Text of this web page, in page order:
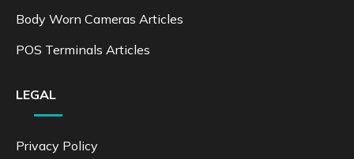
Body Worn Cameras Articles
POS Terminals Articles
LEGAL
Privacy Policy